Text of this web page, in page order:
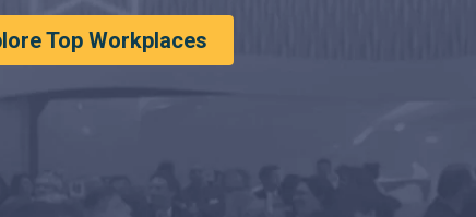
Top Workplaces